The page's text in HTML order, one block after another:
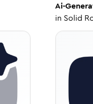
Ai-
in Solid